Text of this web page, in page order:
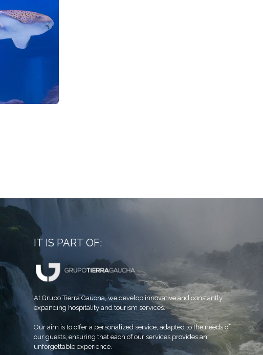
IT IS PART OF:
At Grupo Tierra Gaucha, we develop innovative and constantly
expanding hospitality and tourism services.
Our aim is to offer a personalized service, adapted to the needs of
our guests, ensuring that each of our services provides an
unforgettable experience.